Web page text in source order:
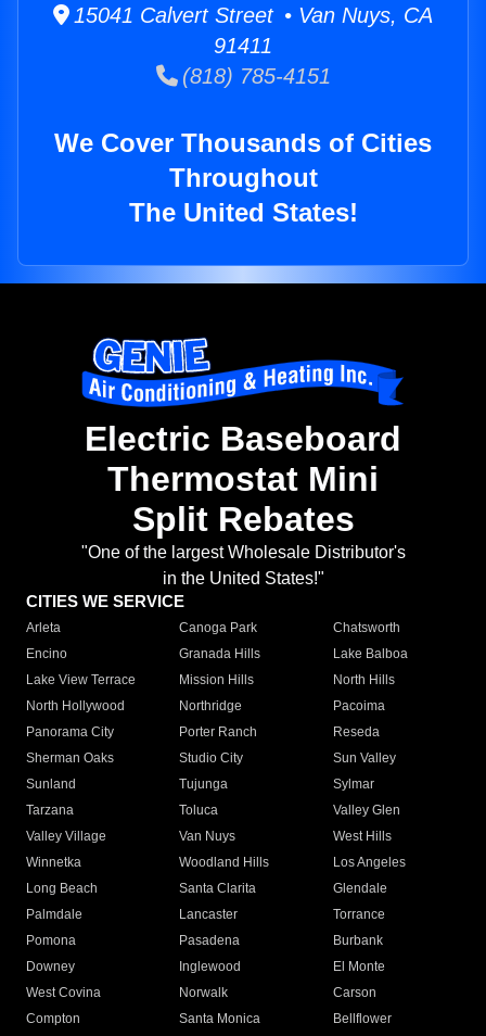
15041 Calvert Street • Van Nuys, CA
91411
(818) 785-4151
We Cover Thousands of Cities
Throughout
The United States!
Electric Baseboard
Thermostat Mini
Split Rebates
"One of the largest Wholesale Distributor's
in the United States!"
CITIES WE SERVICE
Arleta Canoga Park
Chatsworth
Encino
Granada Hills
Lake Balboa
Lake View Terrace
Mission Hills
North Hills
North Hollywood
Northridge
Pacoima
Panorama City
Porter Ranch
Reseda
Sherman Oaks
Studio City
Sun Valley
Sunland
Tujunga
Sylmar
Tarzana
Toluca
Valley Glen
Valley Village
Van Nuys
West Hills
Winnetka
Woodland Hills
Los Angeles
Long Beach
Santa Clarita
Glendale
Palmdale
Lancaster
Torrance
Pomona
Pasadena
Burbank
Downey
Inglewood
El Monte
West Covina
Norwalk
Carson
Compton
Santa Monica
Bellflower